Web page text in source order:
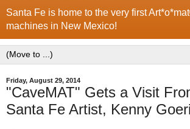
Santa Fe is home to the very first
machines in New Mexico!
Friday, August 29, 2014
"CaveMAT" Gets a Visit
Santa Fe Artist, Kenny